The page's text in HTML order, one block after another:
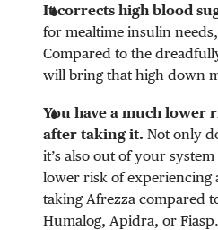
It corrects high blood
for mealtime insulin
Compared to the
will bring that high down
You have a much lower
after taking it. Not only
it’s also out of your
lower risk of experiencing
taking Afrezza compared
Humalog, Apidra, or Fiasp.